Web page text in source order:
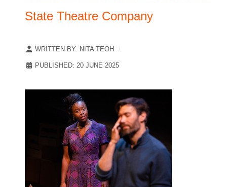
State Theatre Company
WRITTEN BY: NITA TEOH
PUBLISHED: 20 JUNE 2025